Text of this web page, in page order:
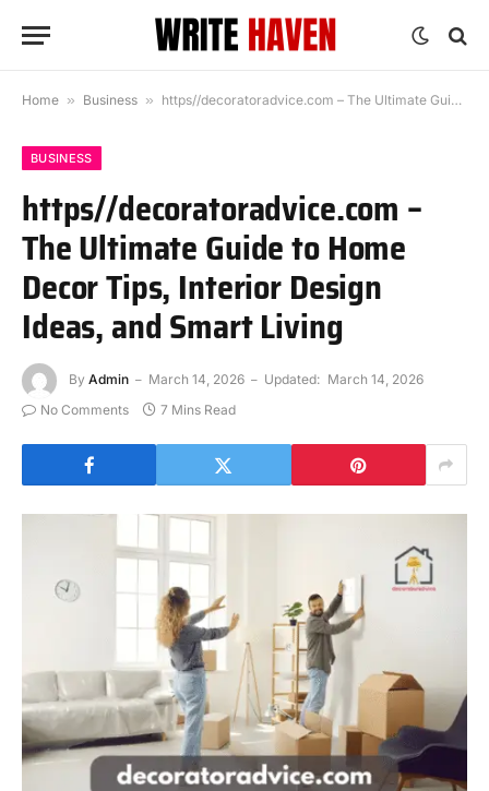
Home » Business » https//decoratoradvice.com – The Ultimate Guide to Home Decor Tips, Interior Design Ideas, and Smart Living
BUSINESS
https//decoratoradvice.com –
The Ultimate Guide to Home
Decor Tips, Interior Design
Ideas, and Smart Living
By Admin March 14, 2026 Updated: March 14, 2026
No Comments
7 Mins Read